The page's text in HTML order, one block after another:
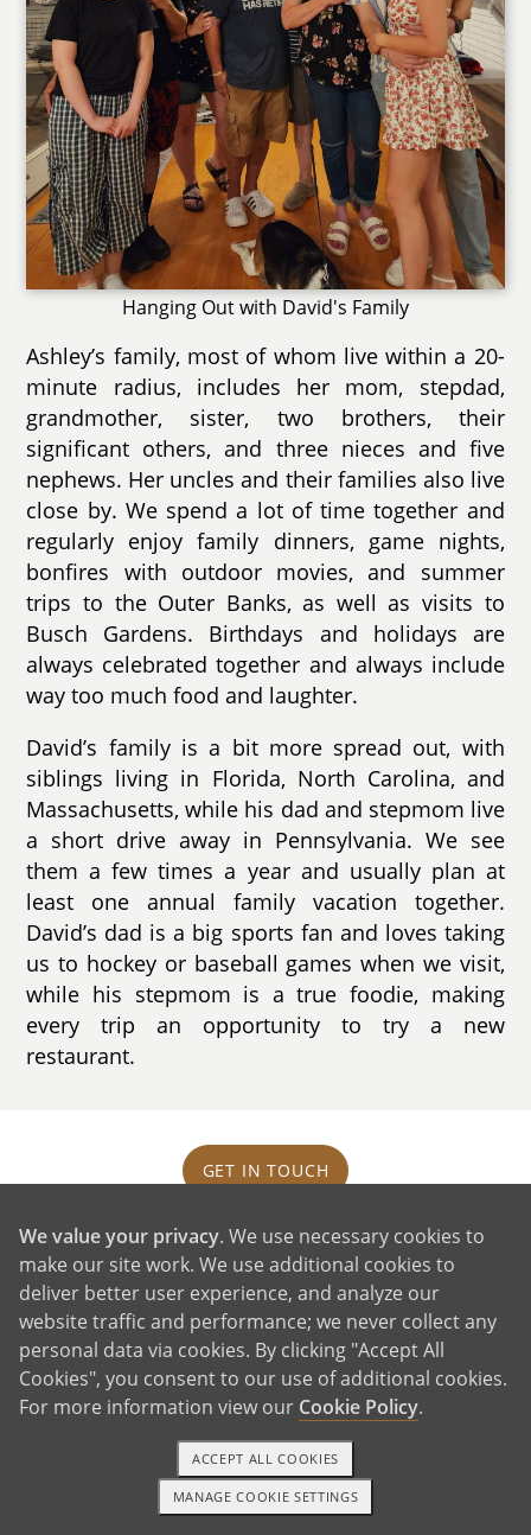
Hanging Out with David's Family
Ashley’s family, most of whom live within a 20-
minute radius, includes her mom, stepdad,
grandmother, sister, two brothers, their
significant others, and three nieces and five
nephews. Her uncles and their families also live
close by. We spend a lot of time together and
regularly enjoy family dinners, game nights,
bonfires with outdoor movies, and summer
trips to the Outer Banks, as well as visits to
Busch Gardens. Birthdays and holidays are
always celebrated together and always include
way too much food and laughter.
David’s family is a bit more spread out, with
siblings living in Florida, North Carolina, and
Massachusetts, while his dad and stepmom live
a short drive away in Pennsylvania. We see
them a few times a year and usually plan at
least one annual family vacation together.
David’s dad is a big sports fan and loves taking
us to hockey or baseball games when we visit,
while his stepmom is a true foodie, making
every trip an opportunity to try a new
restaurant.
GET IN TOUCH
Our House and Neighborhood
1-800-ADOPTION GET STARTED
We value your privacy. We use necessary cookies to
make our site work. We use additional cookies to
deliver better user experience, and analyze our
website traffic and performance; we never collect any
personal data via cookies. By clicking "Accept All
Cookies", you consent to our use of additional cookies.
For more information view our Cookie Policy.
MANAGE COOKIE SETTINGS
ACCEPT ALL COOKIES